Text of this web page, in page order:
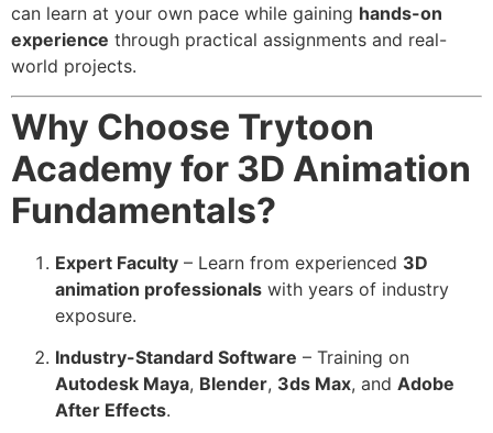
can learn at your own pace while gaining hands-on
experience through practical assignments and real-
world projects.
Why Choose Trytoon
Academy for 3D Animation
Fundamentals?
Expert Faculty – Learn from experienced 3D
animation professionals with years of industry
exposure.
Industry-Standard Software – Training on
Autodesk Maya, Blender, 3ds Max, and Adobe
After Effects.